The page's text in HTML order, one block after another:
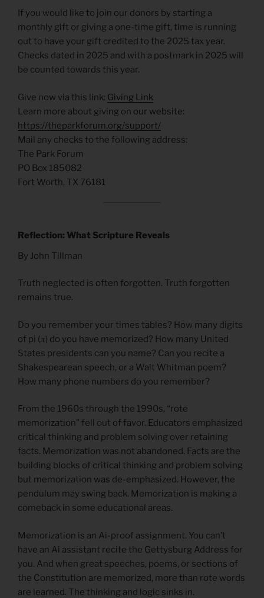
If you would like to join our donors by starting a
monthly gift or giving a one-time gift, time is running
out to have your gift credited to the 2025 tax year.
Checks dated in 2025 and with a postmark in 2025 will
be counted towards this year.
Give now via this link: Giving Link
Learn more about giving on our website:
https://theparkforum.org/support/
Mail any checks to the following address:
The Park Forum
PO Box 185082
Fort Worth, TX 76181
Reflection: What Scripture Reveals
By John Tillman
Truth neglected is often forgotten. Truth forgotten
remains true.
Do you remember your times tables? How many digits
of pi (𝜋) do you have memorized? How many United
States presidents can you name? Can you recite a
Shakespearean speech, or a Walt Whitman poem?
How many phone numbers do you remember?
From the 1960s through the 1990s, “rote
memorization” fell out of favor. Educators emphasized
critical thinking and problem solving over retaining
facts. Memorization was not abandoned. Facts are the
building blocks of critical thinking and problem solving
but memorization was de-emphasized. However, the
pendulum may swing back. Memorization is making a
comeback in some educational areas.
Memorization is an Ai-proof assignment. You can’t
have an Ai assistant recite the Gettysburg Address for
you. And when great speeches, poems, or sections of
the Constitution are memorized, more than rote words
are learned. The thinking and logic sinks in.